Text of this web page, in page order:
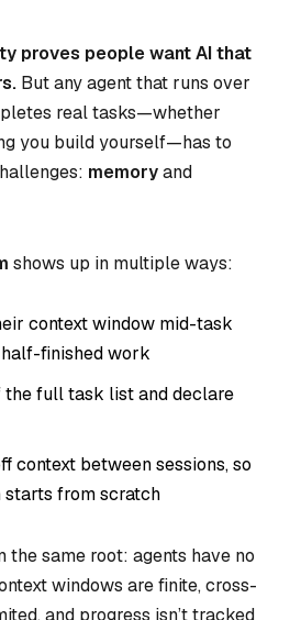
proves people want AI that
But any agent that runs over
real tasks—whether
you build yourself—has to
memoryand
shows up in multiple ways:
context window mid-task
finished work
the full task list and declare
context between sessions, so
starts from scratch
same root: agents have no
windows are finite, cross-
and progress isn’t tracked